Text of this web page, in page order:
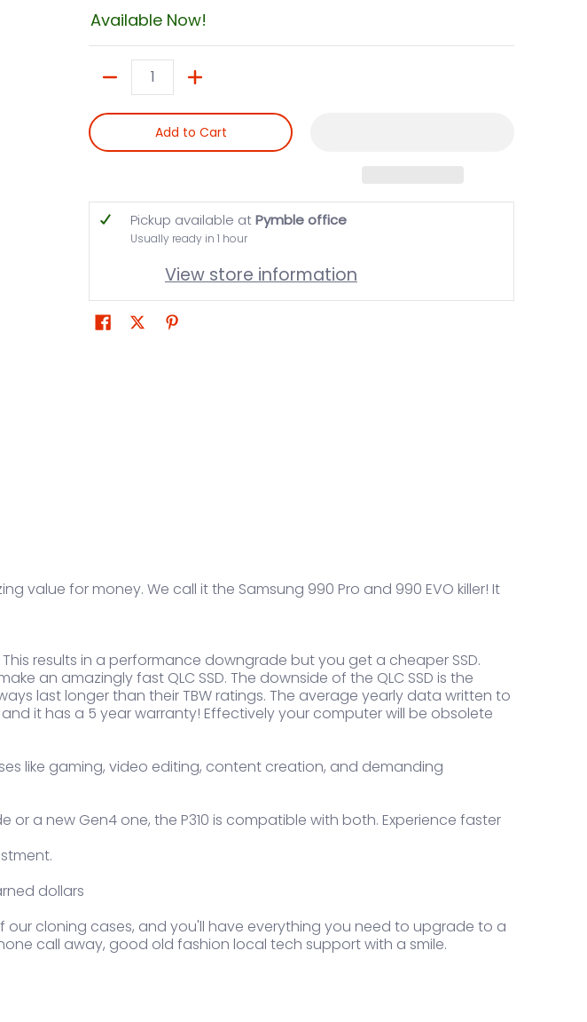
Available Now!
Add to Cart
Pickup available atPymble office
Usually ready in 1 hour
View store information
value for money. We call it the Samsung 990 Pro and 990 EVO killer! It
This results in a performance downgrade but you get a cheaper SSD.
an amazingly fast QLC SSD. The downside of the QLC SSD is the
last longer than their TBW ratings. The average yearly data written to
it has a 5 year warranty! Effectively your computer will be obsolete
like gaming, video editing, content creation, and demanding
or a new Gen4 one, the P310 is compatible with both. Experience faster
dollars
cloning cases, and you'll have everything you need to upgrade to a
call away, good old fashion local tech support with a smile.